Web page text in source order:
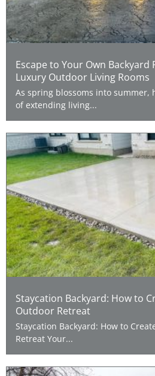
Escape to Your Own Backyard
Luxury Outdoor Living Rooms
As spring blossoms into summer,
of extending living...
Staycation Backyard: How to
Outdoor Retreat
Staycation Backyard: How to
Retreat Your...